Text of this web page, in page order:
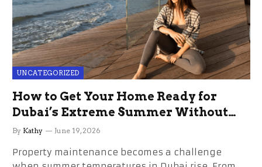
UNCATEGORIZED
How to Get Your Home Ready for
Dubai’s Extreme Summer Without
the Stress
By Kathy June 19, 2026
Property maintenance becomes a challenge